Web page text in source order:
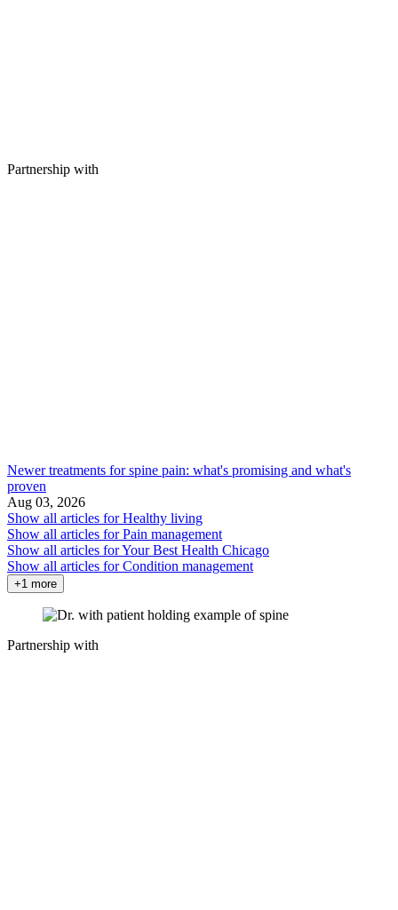
Partnership with
Newer treatments for spine pain: what's promising and what's
proven
Aug 03, 2026
Show all articles forHealthy living
Show all articles forPain management
Show all articles forYour Best Health Chicago
Show all articles forCondition management
+1 more
Partnership with